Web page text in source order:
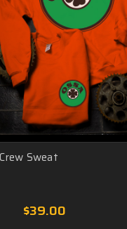
Sweat
$39.00